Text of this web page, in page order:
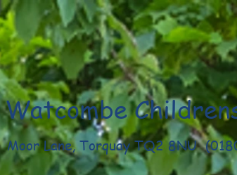
Watcombe
Moor Lane, Torquay TQ2 8NU